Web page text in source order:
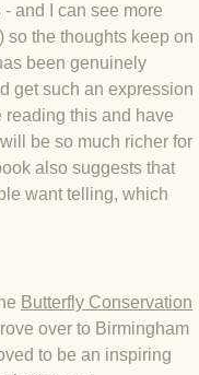
bees are
Black dog
And we're off
and I can see more
so the thoughts keep on
been genuinely
get such an expression
reading this and have
will be so much richer for
also suggests that
want telling, which
Butterfly Conservation
over to Birmingham
to be an inspiring